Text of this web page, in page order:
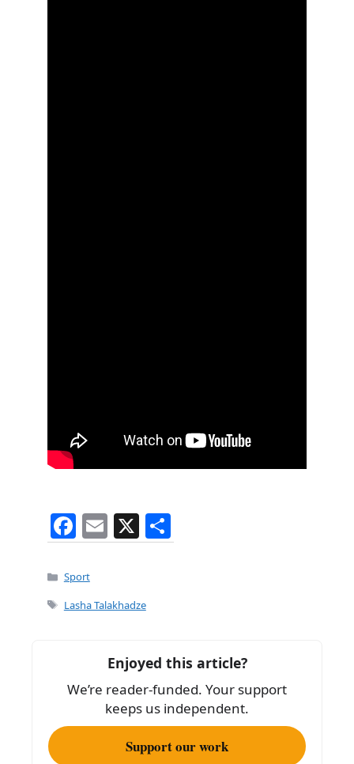
F
a
c
e
o
k
E
m
l
X
h
Categories
Sport
Tags
Lasha Talakhadze
Enjoyed this article?
We’re reader-funded. Your support
keeps us independent.
Support our work